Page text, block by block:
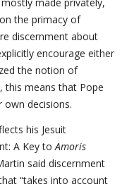
the primacy of
discernment about
encourage either
the notion of
this means that Pope
own decisions.
his Jesuit
A Key to Amoris
said discernment
“takes into account